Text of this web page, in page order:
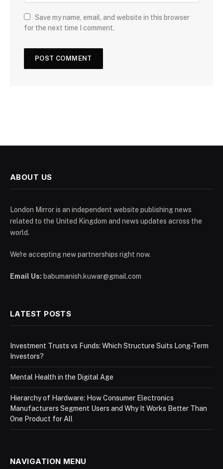
Save my name, email, and website in this browser
for the next time I comment.
ABOUT US
London Mirror is an independent website publishing news
related to the United Kingdom and news updates across the
world.
We're accepting new partnerships right now.
Email Us: babumanish.kuwar@gmail.com
LATEST POSTS
Investment Trusts vs Funds: Which Structure Suits Long-Term
Investors?
Mental Health in the Digital Age
Hierarchy of Hardware: How Consumer Electronics
Manufacturers Segment Users and Why It Works Better Than
One Product for All
NAVIGATION MENU